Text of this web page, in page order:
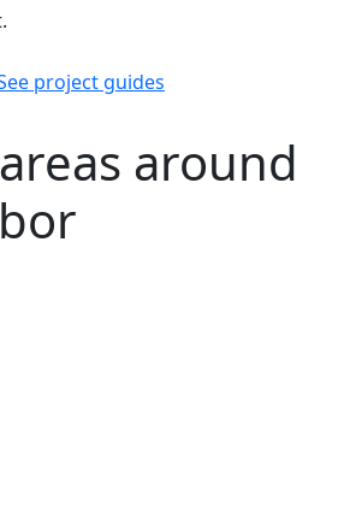
project guides
around